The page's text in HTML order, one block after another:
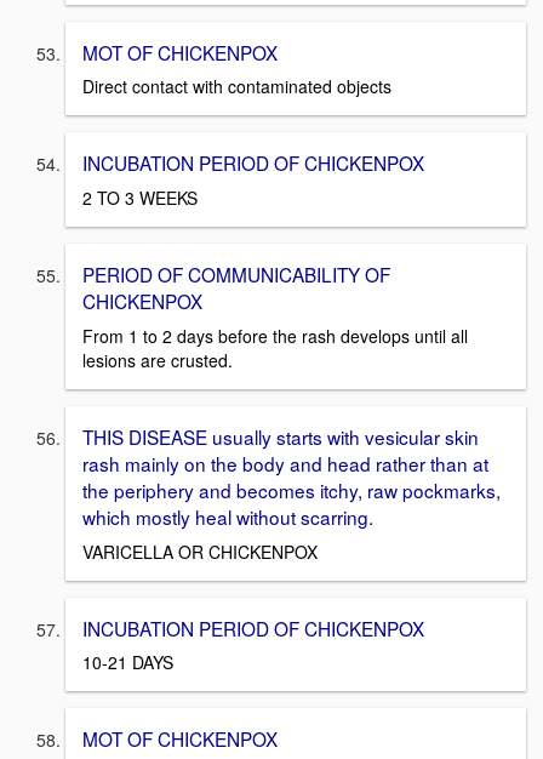
MOT OF CHICKENPOX
Direct contact with contaminated objects
INCUBATION PERIOD OF CHICKENPOX
2 TO 3 WEEKS
PERIOD OF COMMUNICABILITY OF
CHICKENPOX
From 1 to 2 days before the rash develops until all
lesions are crusted.
THIS DISEASE usually starts with vesicular skin
rash mainly on the body and head rather than at
the periphery and becomes itchy, raw pockmarks,
which mostly heal without scarring.
VARICELLA OR CHICKENPOX
INCUBATION PERIOD OF CHICKENPOX
10-21 DAYS
MOT OF CHICKENPOX